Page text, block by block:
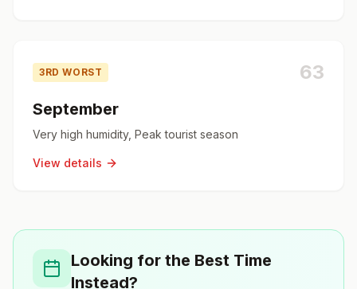
3RD WORST 63
September
Very high humidity, Peak tourist season
View details
Looking for the Best Time
Instead?